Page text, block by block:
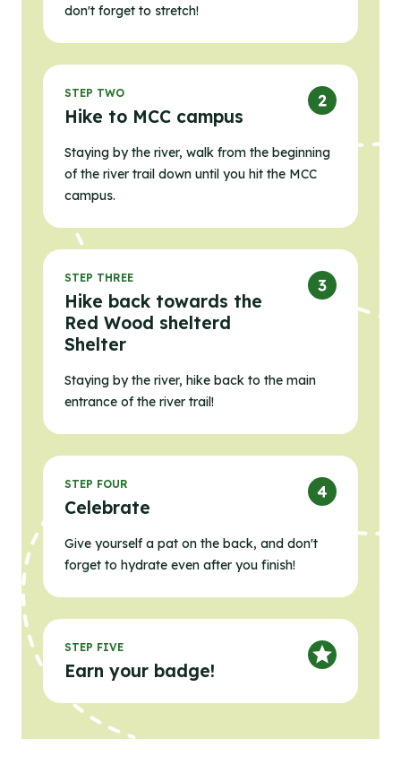
don't forget to stretch!
STEP TWO
Hike to MCC campus
Staying by the river, walk from the beginning
of the river trail down until you hit the MCC
campus.
STEP THREE
Hike back towards the
Red Wood shelterd
Shelter
Staying by the river, hike back to the main
entrance of the river trail!
STEP FOUR
Celebrate
Give yourself a pat on the back, and don't
forget to hydrate even after you finish!
STEP FIVE
Earn your badge!